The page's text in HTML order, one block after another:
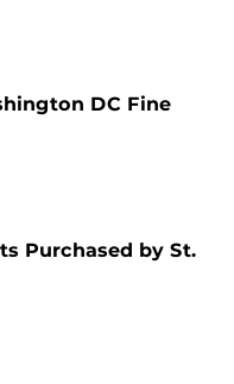
DC Fine
Purchased by St.